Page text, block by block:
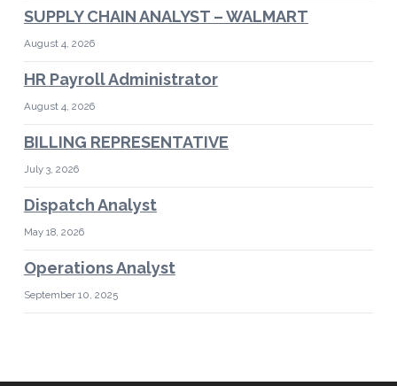
SUPPLY CHAIN ANALYST – WALMART
August 4, 2026
HR Payroll Administrator
August 4, 2026
BILLING REPRESENTATIVE
July 3, 2026
Dispatch Analyst
May 18, 2026
Operations Analyst
September 10, 2025